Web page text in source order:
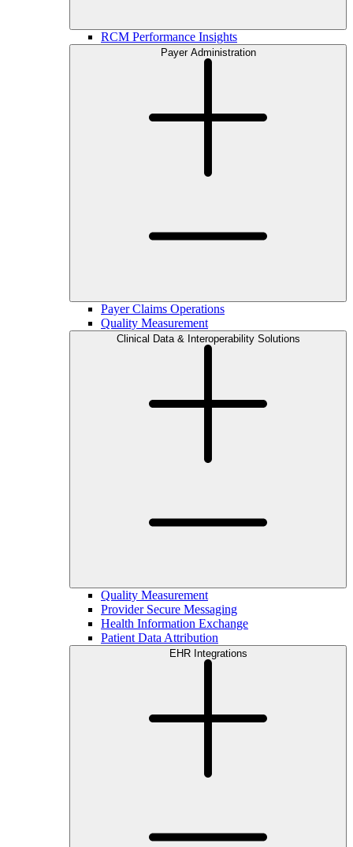
RCM Performance Insights
Payer Administration
Payer Claims Operations
Quality Measurement
Clinical Data & Interoperability Solutions
Quality Measurement
Provider Secure Messaging
Health Information Exchange
Patient Data Attribution
EHR Integrations